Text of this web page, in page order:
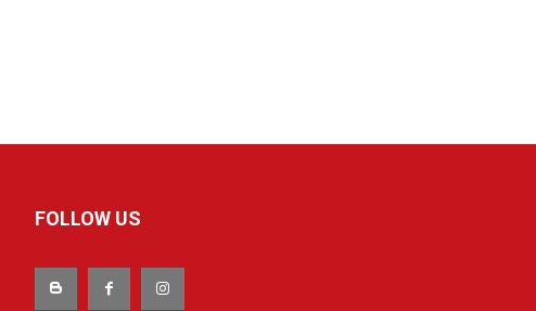
FOLLOW US